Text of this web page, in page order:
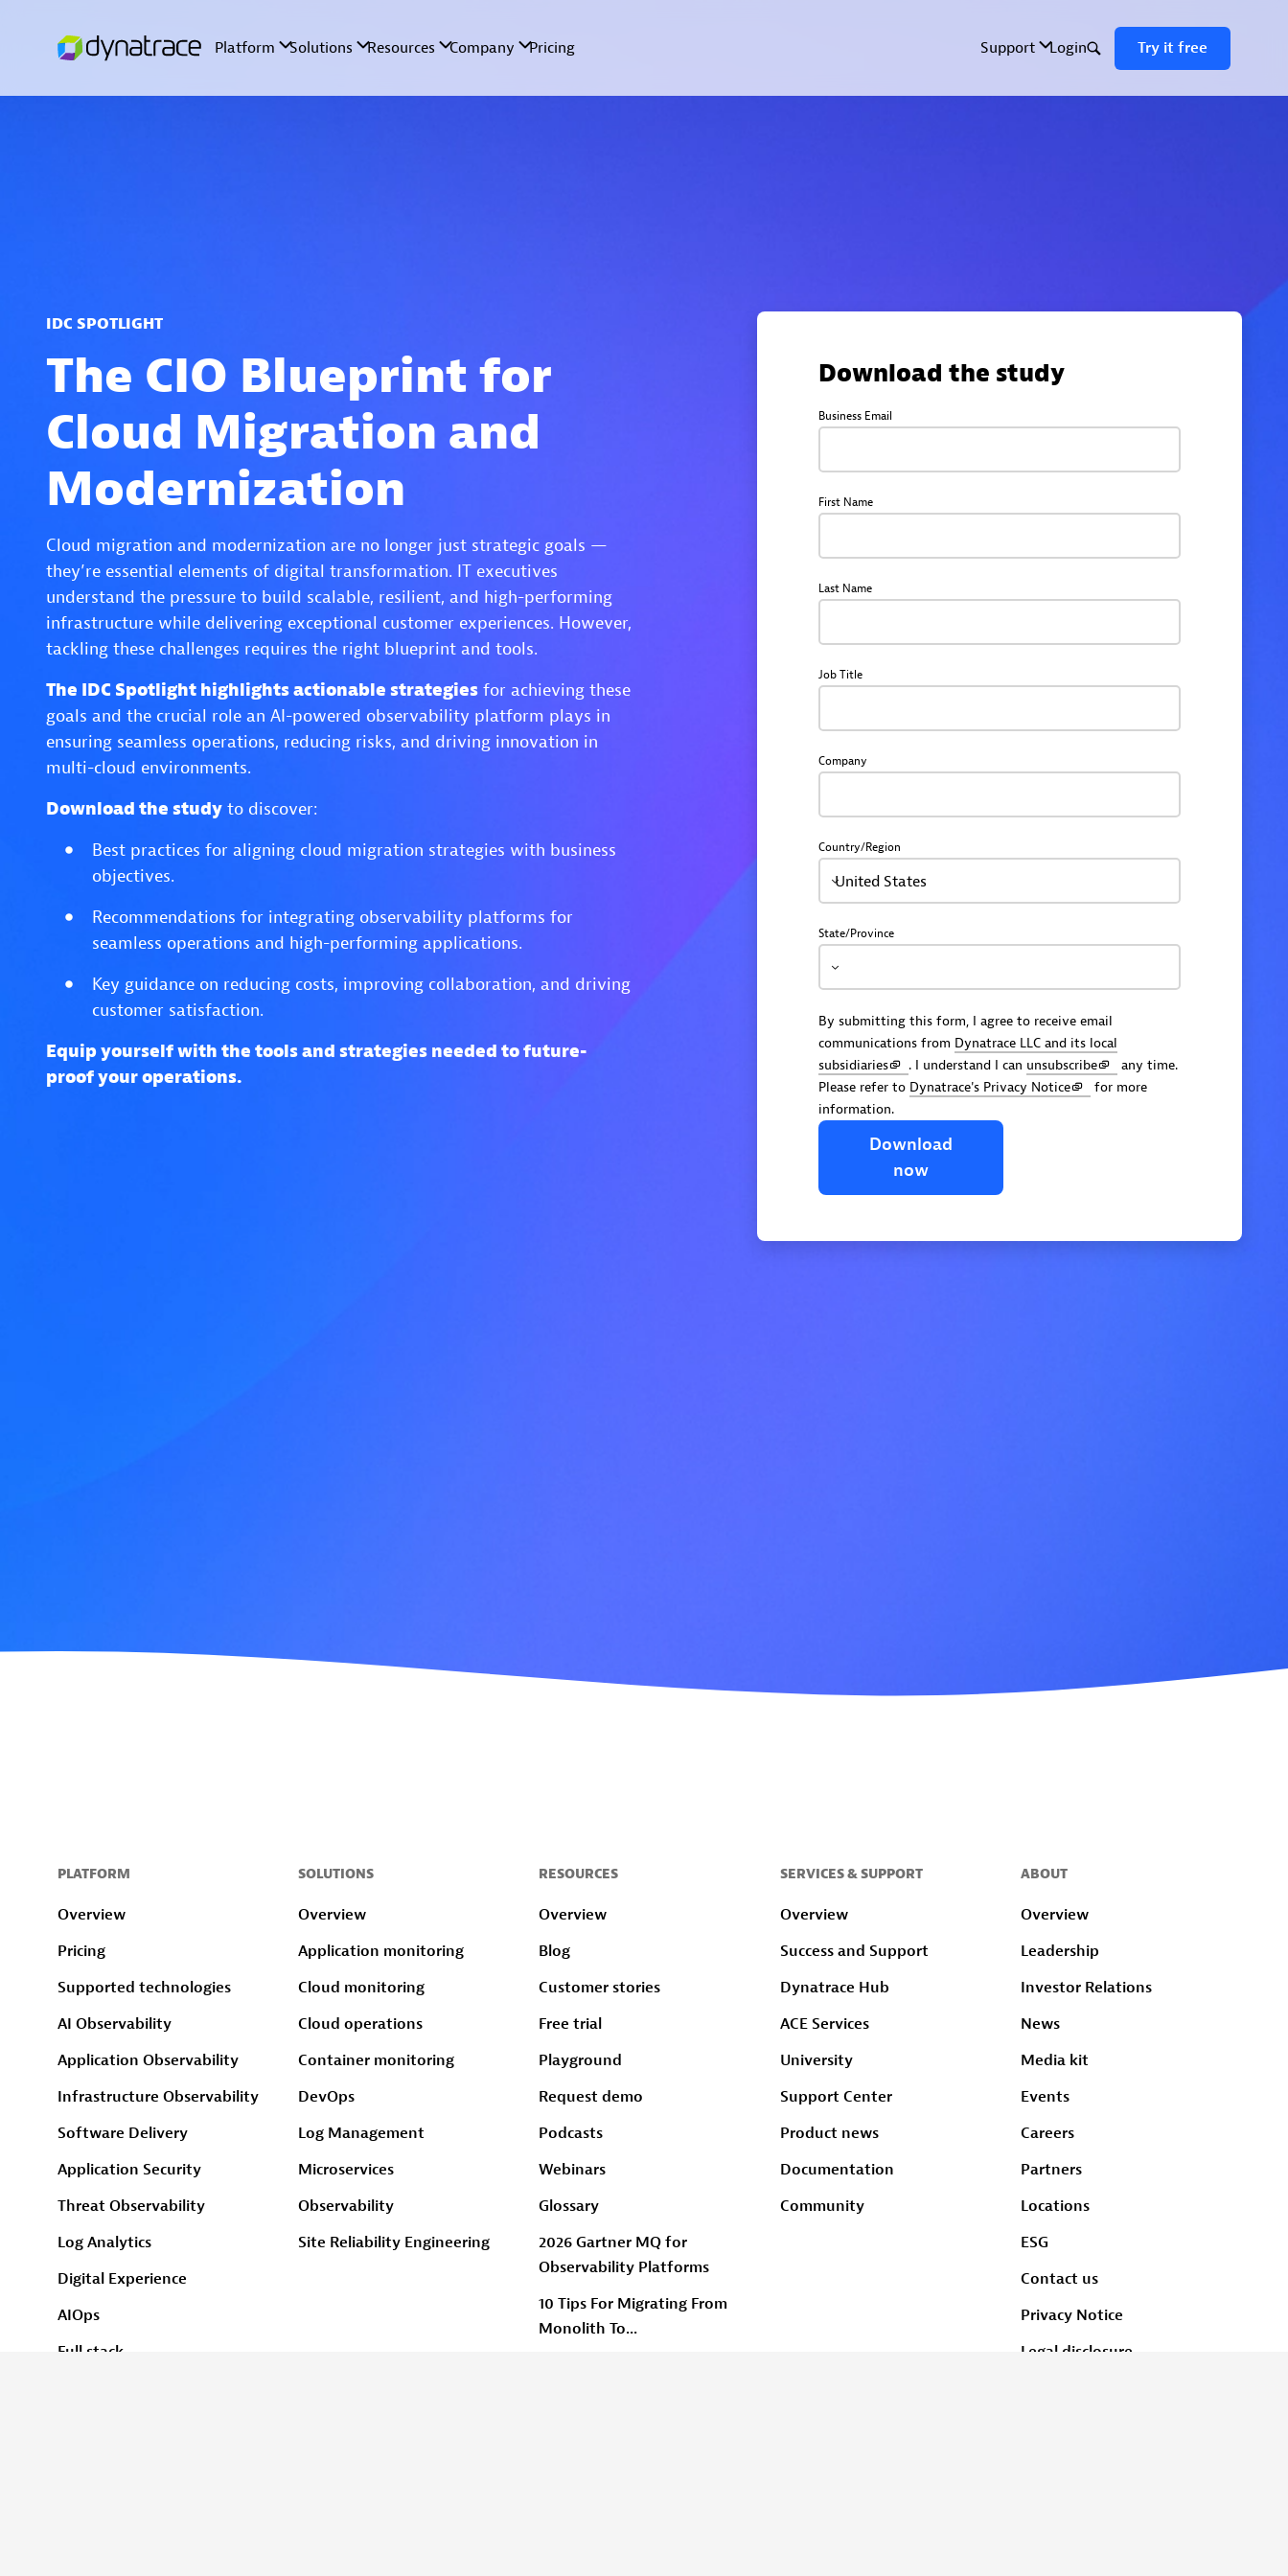
IDC SPOTLIGHT
The CIO Blueprint for
Cloud Migration and
Modernization
Cloud migration and modernization are no longer just strategic goals —
they’re essential elements of digital transformation. IT executives
understand the pressure to build scalable, resilient, and high-performing
infrastructure while delivering exceptional customer experiences. However,
tackling these challenges requires the right blueprint and tools.
The IDC Spotlight highlights actionable strategies for achieving these
goals and the crucial role an AI-powered observability platform plays in
ensuring seamless operations, reducing risks, and driving innovation in
multi-cloud environments.
Download the study to discover:
Best practices for aligning cloud migration strategies with business
objectives.
Recommendations for integrating observability platforms for
seamless operations and high-performing applications.
Key guidance on reducing costs, improving collaboration, and driving
customer satisfaction.
Equip yourself with the tools and strategies needed to future-
proof your operations.
Download the study
Business Email
First Name
Last Name
Job Title
Company
Country/Region
United States
State/Province
By submitting this form, I agree to receive email
communications from Dynatrace LLC and its local
subsidiaries
. I understand I can unsubscribe
any time.
Please refer to Dynatrace's Privacy Notice
for more
information.
Download
now